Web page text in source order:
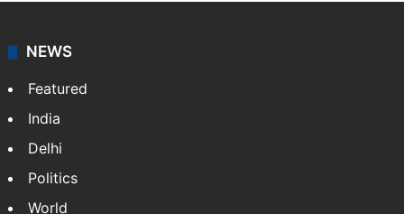
NEWS
Featured
India
Delhi
Politics
World